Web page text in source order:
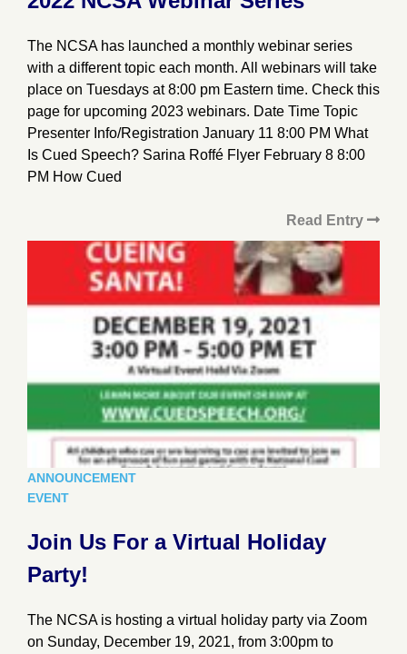
The NCSA has launched a monthly webinar series
with a different topic each month. All webinars will take
place on Tuesdays at 8:00 pm Eastern time. Check this
page for upcoming 2023 webinars. Date Time Topic
Presenter Info/Registration January 11 8:00 PM What
Is Cued Speech? Sarina Roffé Flyer February 8 8:00
PM How Cued
Read Entry
ANNOUNCEMENT
EVENT
Join Us For a Virtual Holiday
Party!
The NCSA is hosting a virtual holiday party via Zoom
on Sunday, December 19, 2021, from 3:00pm to